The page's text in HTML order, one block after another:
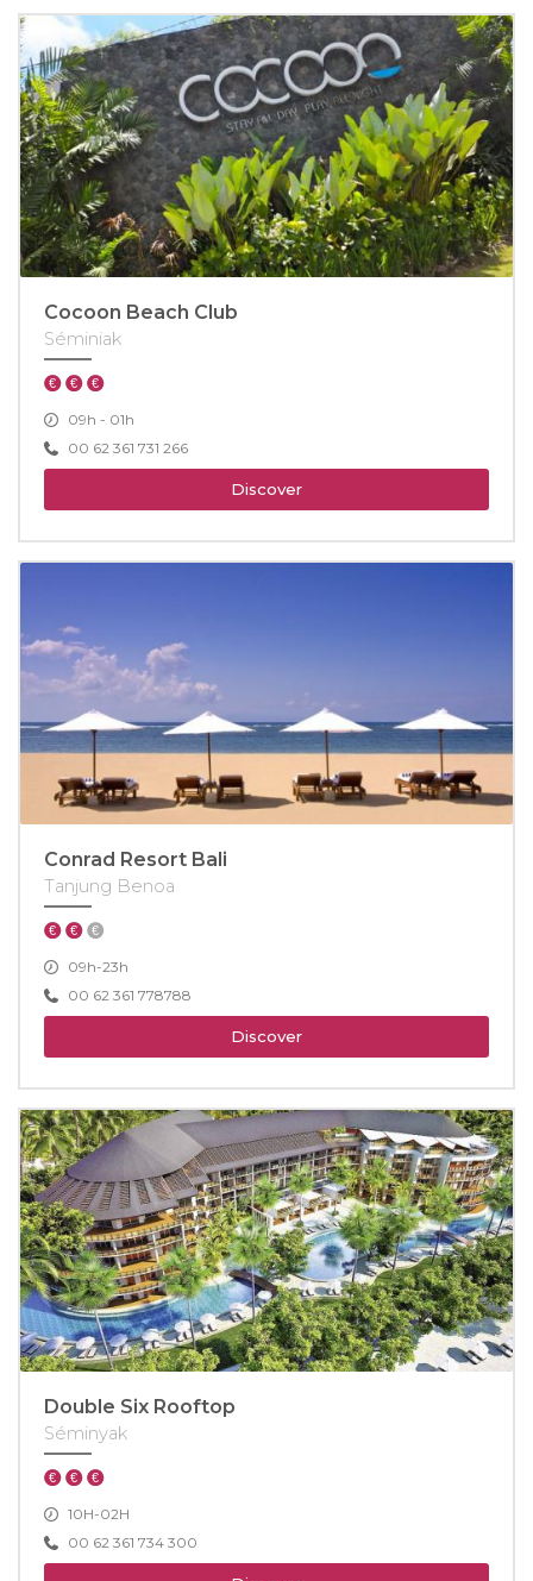
Cocoon Beach Club
Séminiak
09h - 01h
00 62 361 731 266
Discover
Conrad Resort Bali
Tanjung Benoa
09h-23h
00 62 361 778788
Discover
Double Six Rooftop
Séminyak
10H-02H
00 62 361 734 300